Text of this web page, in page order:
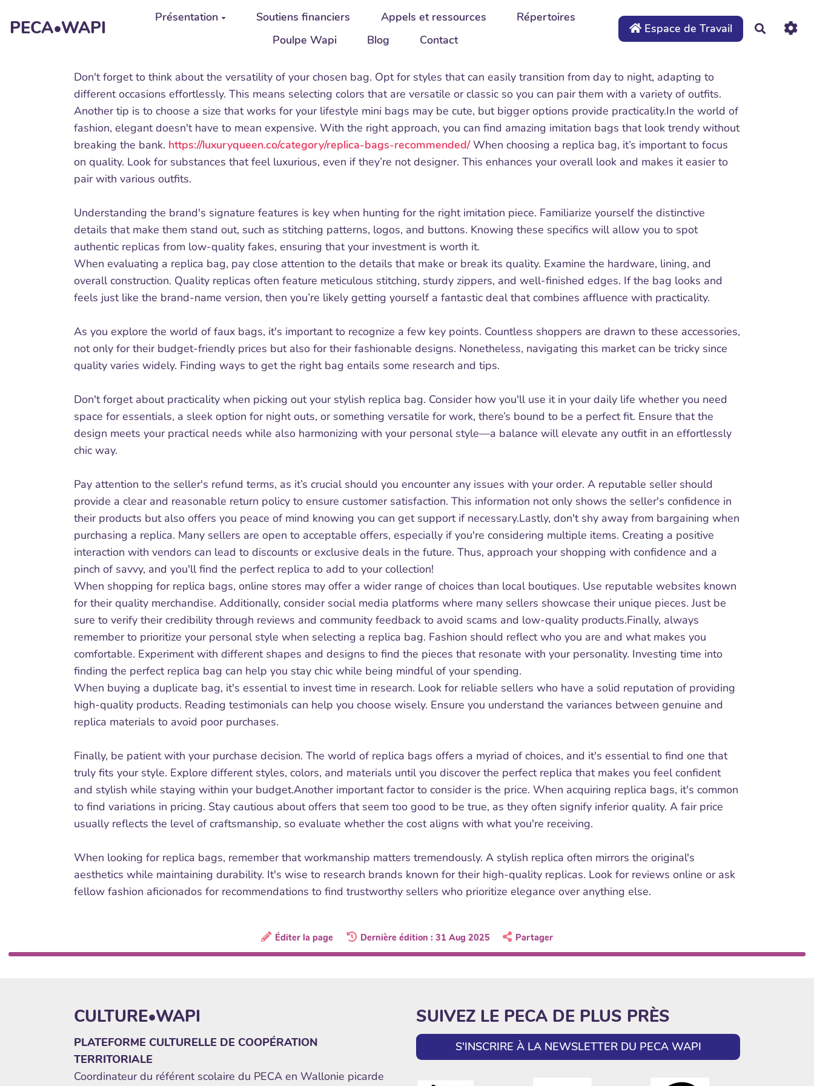
PECA•WAPI Présentation Soutiens financiers Appels et ressources
Répertoires
Poulpe Wapi
Blog Contact
Espace de Travail
Don't forget to think about the versatility of your chosen bag. Opt for styles that can easily transition from day to night, adapting to
different occasions effortlessly. This means selecting colors that are versatile or classic so you can pair them with a variety of outfits.
Another tip is to choose a size that works for your lifestyle mini bags may be cute, but bigger options provide practicality.In the world of
fashion, elegant doesn't have to mean expensive. With the right approach, you can find amazing imitation bags that look trendy without
breaking the bank. https://luxuryqueen.co/category/replica-bags-recommended/When choosing a replica bag, it’s important to focus
on quality. Look for substances that feel luxurious, even if they’re not designer. This enhances your overall look and makes it easier to
pair with various outfits.
Understanding the brand's signature features is key when hunting for the right imitation piece. Familiarize yourself the distinctive
details that make them stand out, such as stitching patterns, logos, and buttons. Knowing these specifics will allow you to spot
authentic replicas from low-quality fakes, ensuring that your investment is worth it.
When evaluating a replica bag, pay close attention to the details that make or break its quality. Examine the hardware, lining, and
overall construction. Quality replicas often feature meticulous stitching, sturdy zippers, and well-finished edges. If the bag looks and
feels just like the brand-name version, then you’re likely getting yourself a fantastic deal that combines affluence with practicality.
As you explore the world of faux bags, it's important to recognize a few key points. Countless shoppers are drawn to these accessories,
not only for their budget-friendly prices but also for their fashionable designs. Nonetheless, navigating this market can be tricky since
quality varies widely. Finding ways to get the right bag entails some research and tips.
Don't forget about practicality when picking out your stylish replica bag. Consider how you'll use it in your daily life whether you need
space for essentials, a sleek option for night outs, or something versatile for work, there’s bound to be a perfect fit. Ensure that the
design meets your practical needs while also harmonizing with your personal style—a balance will elevate any outfit in an effortlessly
chic way.
Pay attention to the seller's refund terms, as it’s crucial should you encounter any issues with your order. A reputable seller should
provide a clear and reasonable return policy to ensure customer satisfaction. This information not only shows the seller's confidence in
their products but also offers you peace of mind knowing you can get support if necessary.Lastly, don't shy away from bargaining when
purchasing a replica. Many sellers are open to acceptable offers, especially if you're considering multiple items. Creating a positive
interaction with vendors can lead to discounts or exclusive deals in the future. Thus, approach your shopping with confidence and a
pinch of savvy, and you'll find the perfect replica to add to your collection!
When shopping for replica bags, online stores may offer a wider range of choices than local boutiques. Use reputable websites known
for their quality merchandise. Additionally, consider social media platforms where many sellers showcase their unique pieces. Just be
sure to verify their credibility through reviews and community feedback to avoid scams and low-quality products.Finally, always
remember to prioritize your personal style when selecting a replica bag. Fashion should reflect who you are and what makes you
comfortable. Experiment with different shapes and designs to find the pieces that resonate with your personality. Investing time into
finding the perfect replica bag can help you stay chic while being mindful of your spending.
When buying a duplicate bag, it's essential to invest time in research. Look for reliable sellers who have a solid reputation of providing
high-quality products. Reading testimonials can help you choose wisely. Ensure you understand the variances between genuine and
replica materials to avoid poor purchases.
Finally, be patient with your purchase decision. The world of replica bags offers a myriad of choices, and it's essential to find one that
truly fits your style. Explore different styles, colors, and materials until you discover the perfect replica that makes you feel confident
and stylish while staying within your budget.Another important factor to consider is the price. When acquiring replica bags, it's common
to find variations in pricing. Stay cautious about offers that seem too good to be true, as they often signify inferior quality. A fair price
usually reflects the level of craftsmanship, so evaluate whether the cost aligns with what you're receiving.
When looking for replica bags, remember that workmanship matters tremendously. A stylish replica often mirrors the original's
aesthetics while maintaining durability. It's wise to research brands known for their high-quality replicas. Look for reviews online or ask
fellow fashion aficionados for recommendations to find trustworthy sellers who prioritize elegance over anything else.
Éditer la page Dernière édition : 31 Aug 2025 Partager
CULTURE•WAPI
PLATEFORME CULTURELLE DE COOPÉRATION
TERRITORIALE
Coordinateur du référent scolaire du PECA en Wallonie picarde
SUIVEZ LE PECA DE PLUS PRÈS
S'INSCRIRE À LA NEWSLETTER DU PECA WAPI